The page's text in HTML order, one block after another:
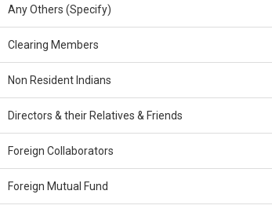
Any Others (Specify)
Clearing Members
Non Resident Indians
Directors & their Relatives & Friends
Foreign Collaborators
Foreign Mutual Fund